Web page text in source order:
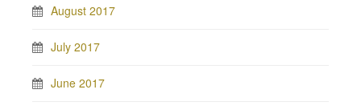
August 2017
July 2017
June 2017